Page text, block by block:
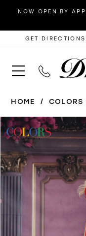
NOW OPEN BY
GET DIRECTIONS
HOME COLORS
Products
Views
Carousel
Skip
to
end
PAUSE
PREVIOUS
NEXT SLIDE
0
1